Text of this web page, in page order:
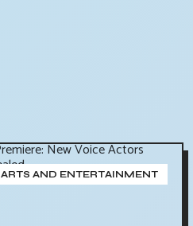
ARTS AND ENTERTAINMENT